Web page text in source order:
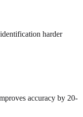
harder
accuracy by 20-